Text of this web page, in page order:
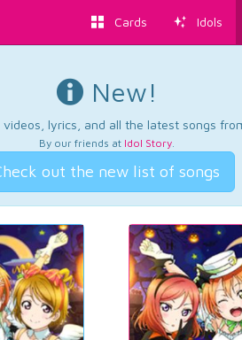
Cards Idols
New!
lyrics, and all the latest songs
By our friends at Idol Story.
out the new list of songs